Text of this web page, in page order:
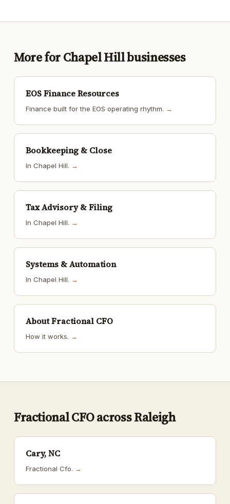
More for Chapel Hill businesses
EOS Finance Resources
Finance built for the EOS operating rhythm. →
Bookkeeping & Close
In Chapel Hill. →
Tax Advisory & Filing
In Chapel Hill. →
Systems & Automation
In Chapel Hill. →
About Fractional CFO
How it works. →
Fractional CFO across Raleigh
Cary, NC
Fractional Cfo. →